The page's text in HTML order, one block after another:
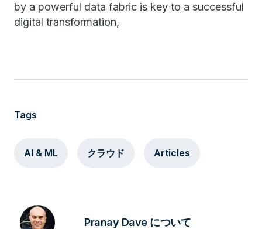
by a powerful data fabric is key to a successful
digital transformation,
Tags
AI & ML クラウド Articles
Pranay Dave について